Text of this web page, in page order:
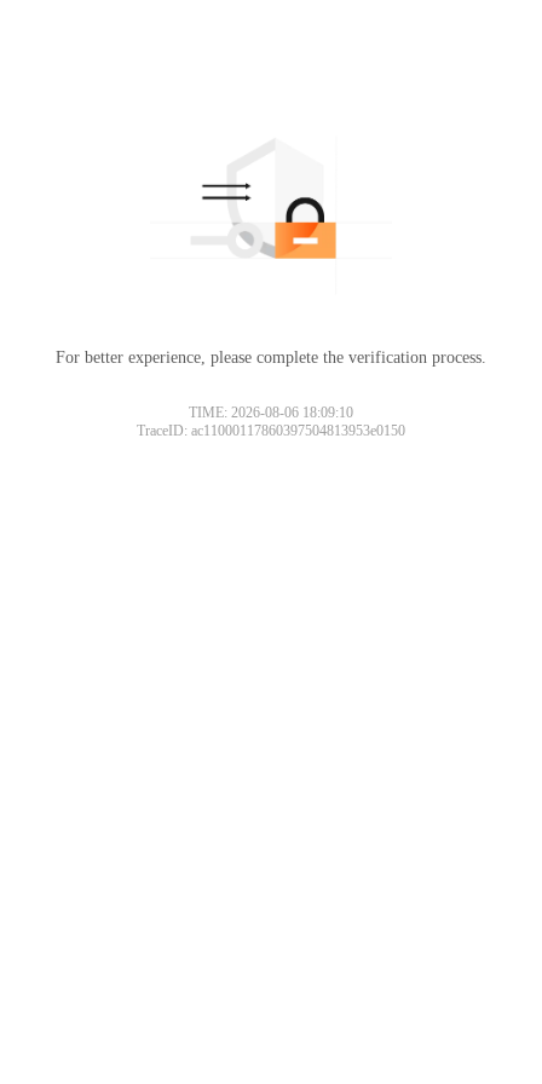
For better experience, please complete the verification process.
TIME: 2026-08-06 18:09:10
TraceID: ac11000117860397504813953e0150